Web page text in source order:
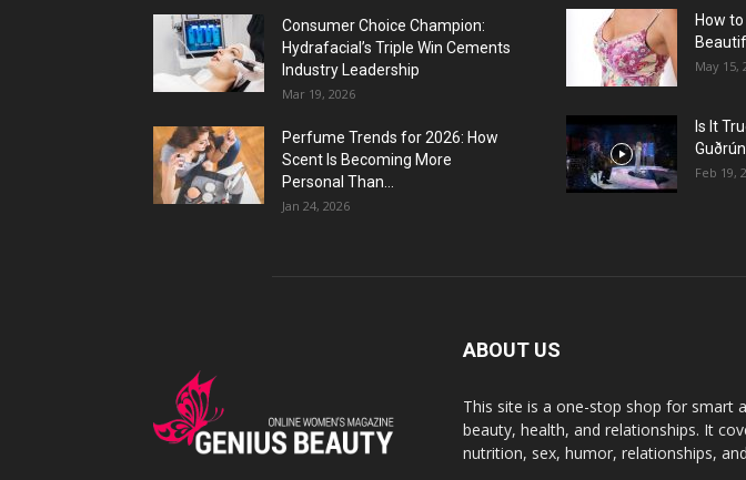
Consumer Choice Champion:
Hydrafacial’s Triple Win Cements
Industry Leadership
Mar 19, 2026
Perfume Trends for 2026: How
Scent Is Becoming More
Personal Than...
Jan 24, 2026
How
May 15,
Is It
Feb 19,
ABOUT US
This site is a one-stop shop for smart
beauty, health, and relationships. It
nutrition, sex, humor, relationships,